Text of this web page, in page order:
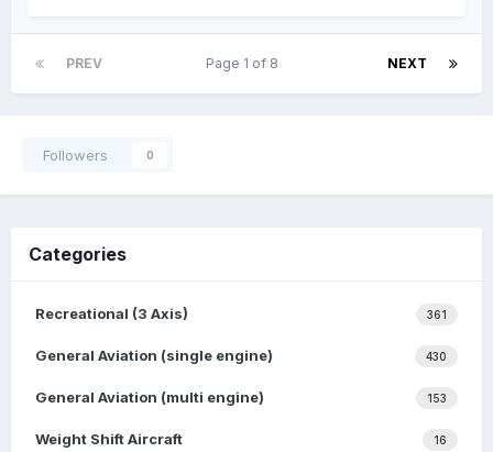
PREV NEXT
Page 1 of 8
Followers 0
Categories
361
Recreational (3 Axis)
430
General Aviation (single engine)
153
General Aviation (multi engine)
16
Weight Shift Aircraft